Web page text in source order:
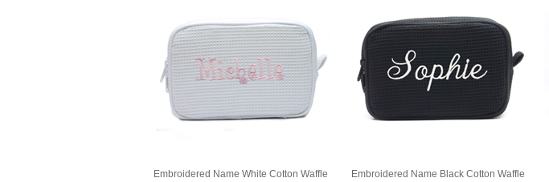
Embroidered Name White Cotton Waffle
Embroidered Name Black Cotton Waffle